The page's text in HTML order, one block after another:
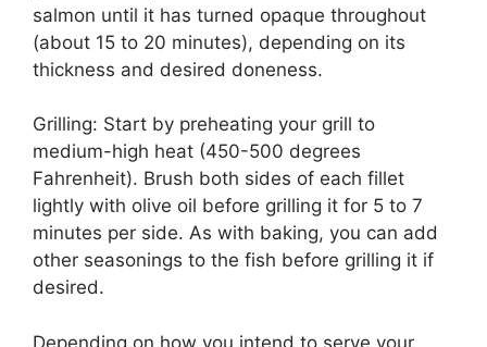
salmon until it has turned opaque throughout
(about 15 to 20 minutes), depending on its
thickness and desired doneness.
Grilling: Start by preheating your grill to
medium-high heat (450-500 degrees
Fahrenheit). Brush both sides of each fillet
lightly with olive oil before grilling it for 5 to 7
minutes per side. As with baking, you can add
other seasonings to the fish before grilling it if
desired.
Depending on how you intend to serve your